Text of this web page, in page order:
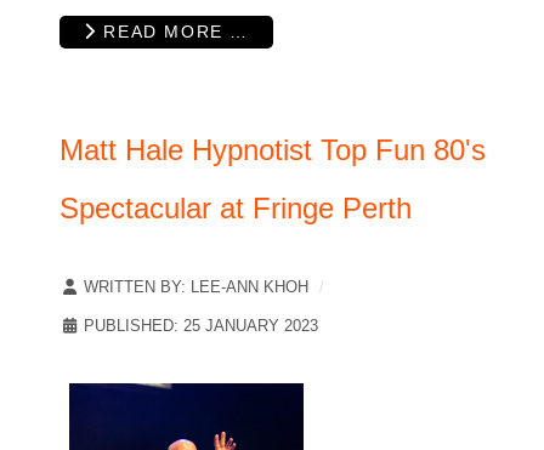
READ MORE …
Matt Hale Hypnotist Top Fun 80's
Spectacular at Fringe Perth
WRITTEN BY: LEE-ANN KHOH
PUBLISHED: 25 JANUARY 2023